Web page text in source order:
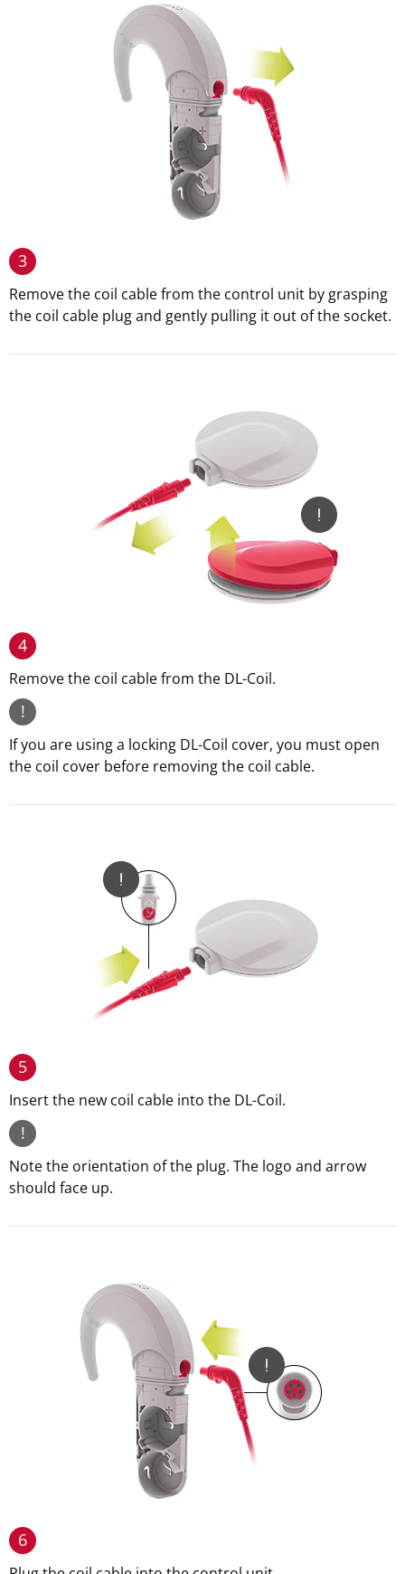
3
Remove the coil cable from the control unit by grasping
the coil cable plug and gently pulling it out of the socket.
4
Remove the coil cable from the DL-Coil.
!
If you are using a locking DL-Coil cover, you must open
the coil cover before removing the coil cable.
5
Insert the new coil cable into the DL-Coil.
!
Note the orientation of the plug. The logo and arrow
should face up.
6